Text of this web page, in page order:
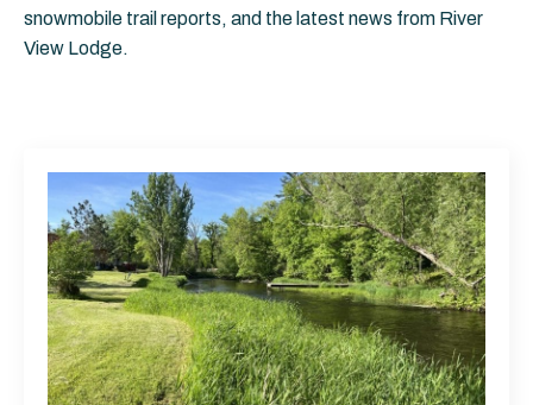
snowmobile trail reports, and the latest news from River
View Lodge.